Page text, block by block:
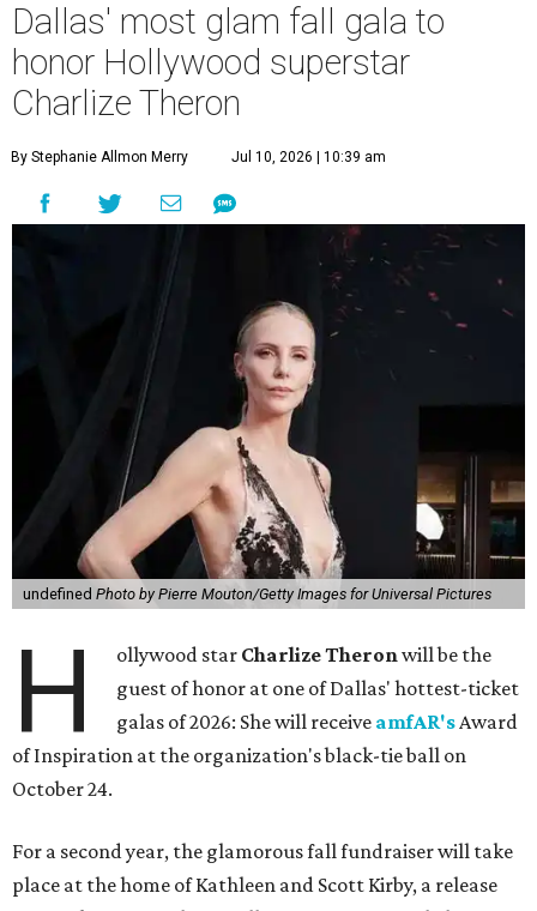
Dallas' most glam fall gala to
honor Hollywood superstar
Charlize Theron
By Stephanie Allmon Merry Jul 10, 2026 | 10:39 am
undefined Photo by Pierre Mouton/Getty Images for Universal Pictures
H ollywood star Charlize Theronwill be the
guest of honor at one of Dallas' hottest-ticket
galas of 2026: She will receive amfAR'sAward
of Inspiration at the organization's black-tie ball on
October 24.
For a second year, the glamorous fall fundraiser will take
place at the home of Kathleen and Scott Kirby, a release